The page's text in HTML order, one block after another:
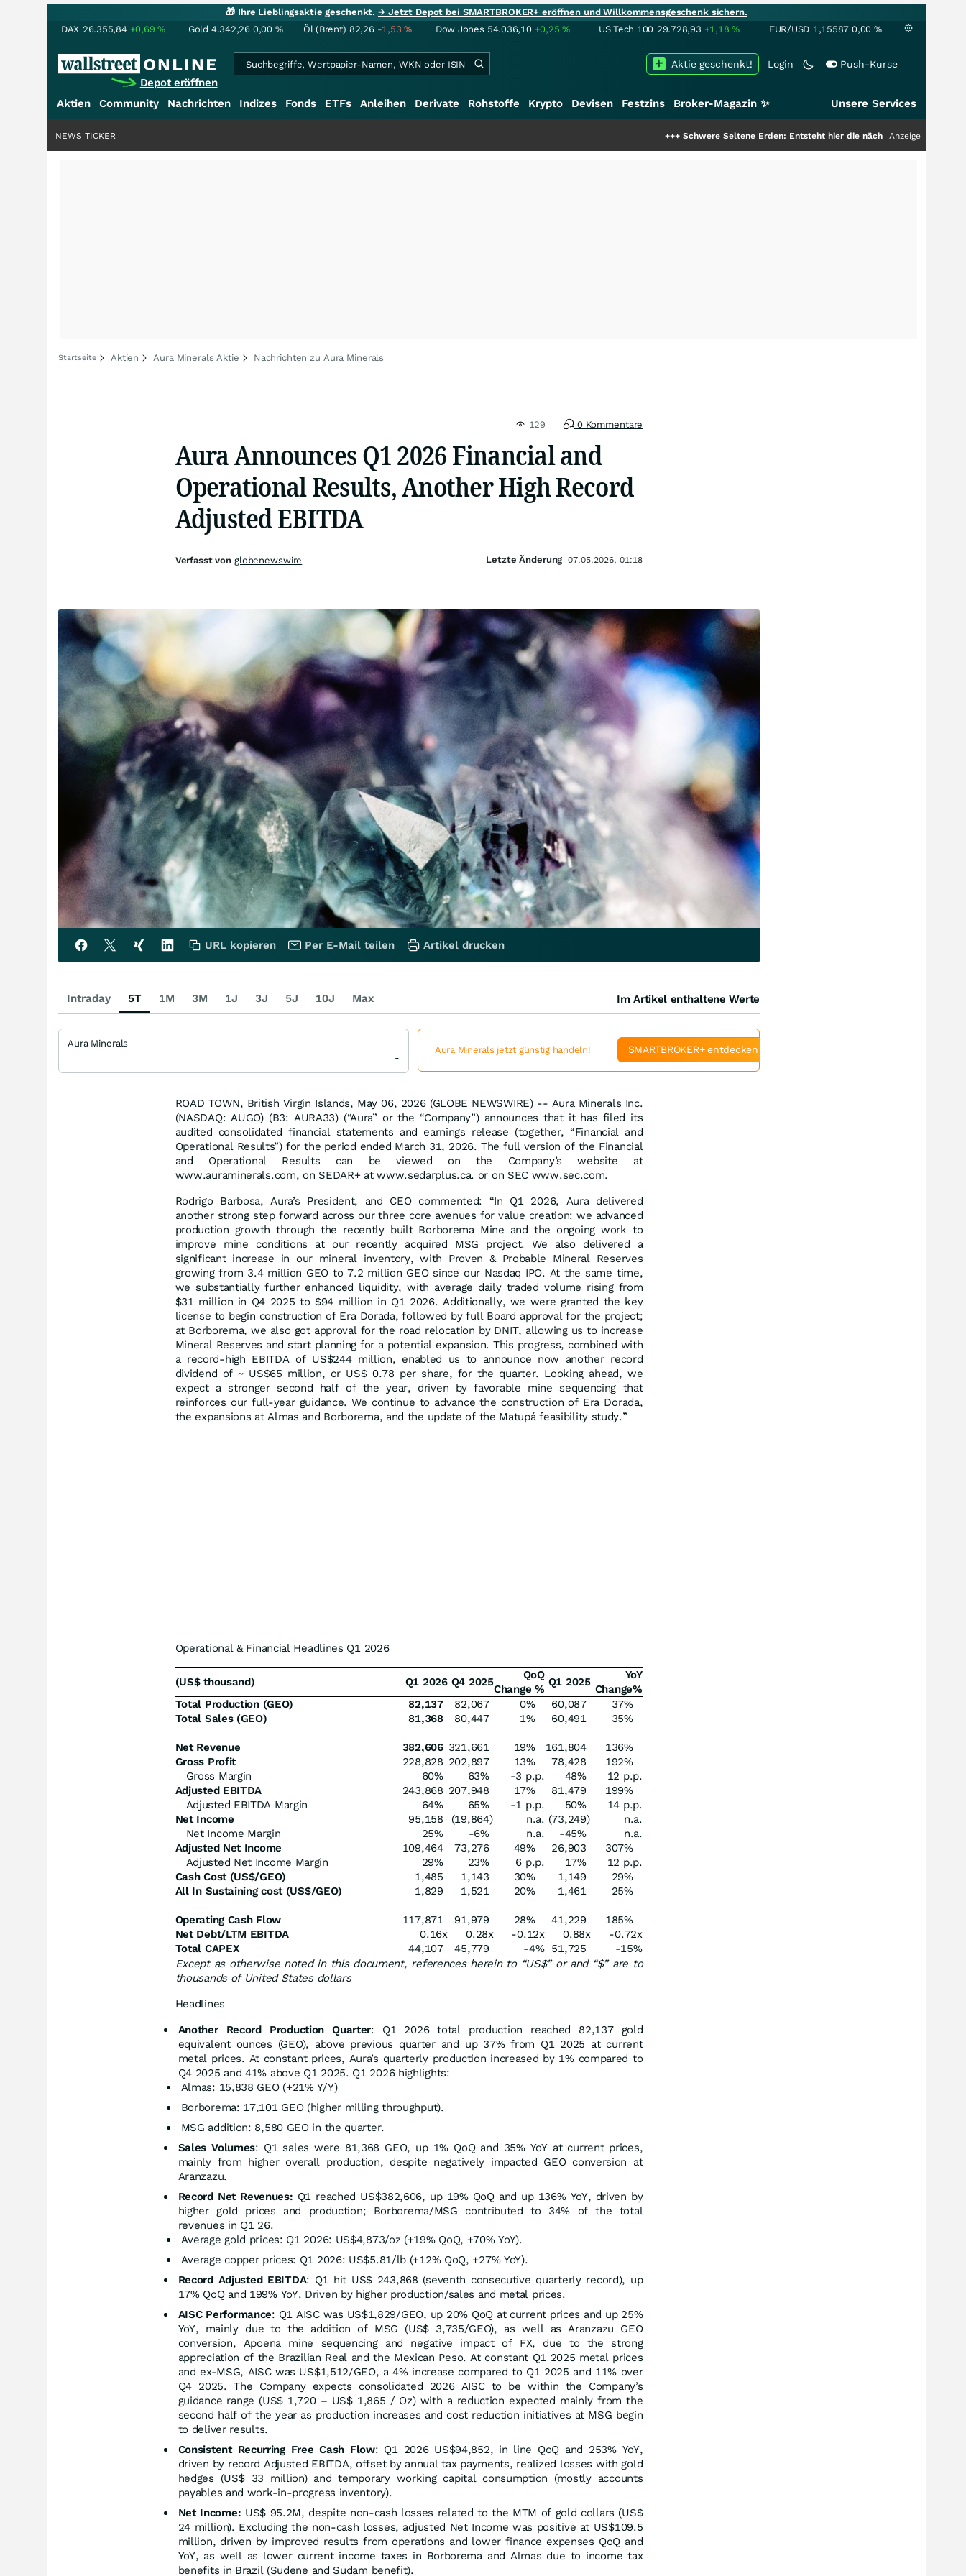
🎁 Ihre Lieblingsaktie geschenkt.→ Jetzt Depot bei SMARTBROKER+ eröffnen und Willkommensgeschenk sichern.
DAX 26.355,84 +0,69% Gold 4.342,26 0,00 % Öl (Brent) 82,26 -1,53% Dow Jones 54.036,10 +0,25% US Tech 100 29.728,93 +1,18% EUR/USD 1,15587 0,00 %
Depot eröffnen
Login Push-Kurse
Aktie geschenkt!
Aktien Community Nachrichten Indizes Fonds ETFs Anleihen Derivate Rohstoffe Krypto Devisen Festzins Broker-Magazin ✨ Unsere Services
Schwere Seltene Erden: Entsteht hier die nächste Milliardenstory?+++
Anzeige
NEWS TICKER
Startseite Aktien Aura Minerals Aktie Nachrichten zu Aura Minerals
129 0 Kommentare
Aura Announces Q1 2026 Financial and
Operational Results, Another High Record
Adjusted EBITDA
ROAD TOWN, British Virgin Islands, May 06, 2026 (GLOBE NEWSWIRE) -- Aura Minerals Inc.
(NASDAQ: AUGO) (B3: AURA33) (“Aura” or the “Company”) announces that it has filed its
audited consolidated financial statements and earnings release (together, “Financial and
Operational Results”) for the period ended March 31, 2026. The full version of the Financial
and Operational Results can be viewed on the Company’s website at
www.auraminerals.com, on SEDAR+ at www.sedarplus.ca. or on SEC www.sec.com.
Rodrigo Barbosa, Aura’s President, and CEO commented: “In Q1 2026, Aura delivered
another strong step forward across our three core avenues for value creation: we advanced
production growth through the recently built Borborema Mine and the ongoing work to
improve mine conditions at our recently acquired MSG project. We also delivered a
significant increase in our mineral inventory, with Proven & Probable Mineral Reserves
growing from 3.4 million GEO to 7.2 million GEO since our Nasdaq IPO. At the same time,
we substantially further enhanced liquidity, with average daily traded volume rising from
$31 million in Q4 2025 to $94 million in Q1 2026. Additionally, we were granted the key
license to begin construction of Era Dorada, followed by full Board approval for the project;
at Borborema, we also got approval for the road relocation by DNIT, allowing us to increase
Mineral Reserves and start planning for a potential expansion. This progress, combined with
a record-high EBITDA of US$244 million, enabled us to announce now another record
dividend of ~ US$65 million, or US$ 0.78 per share, for the quarter. Looking ahead, we
expect a stronger second half of the year, driven by favorable mine sequencing that
reinforces our full-year guidance. We continue to advance the construction of Era Dorada,
the expansions at Almas and Borborema, and the update of the Matupá feasibility study.”
Operational & Financial Headlines Q1 2026
(US$ thousand) Q1 2026 Q4 2025
QoQ
Change %
Q1 2025
YoY
Change%
Total Production (GEO)
82,137 82,067 0% 60,087
37%
Total Sales (GEO)
81,368 80,447 1% 60,491 35%
Net Revenue 382,606 321,661 19% 161,804
136%
Gross Profit
228,828 202,897 13% 78,428
192%
Gross Margin
60% 63% -3 p.p. 48%
12 p.p.
Adjusted EBITDA
243,868 207,948 17% 81,479
199%
Adjusted EBITDA Margin
64% 65% -1 p.p. 50%
14 p.p.
Net Income
95,158 (19,864) n.a. (73,249)
n.a.
Net Income Margin
25% -6% n.a. -45%
n.a.
Adjusted Net Income
109,464 73,276 49% 26,903
307%
Adjusted Net Income Margin
29% 23% 6 p.p. 17%
12 p.p.
Cash Cost (US$/GEO)
1,485 1,143 30% 1,149
29%
All In Sustaining cost (US$/GEO)
1,829 1,521 20% 1,461 25%
Operating Cash Flow 117,871 91,979 28% 41,229
185%
Net Debt/LTM EBITDA
0.16x 0.28x -0.12x 0.88x
-0.72x
Total CAPEX
44,107 45,779 -4% 51,725 -15%
Except as otherwise noted in this document, references herein to “US$” or and “$” are to
thousands of United States dollars
Headlines
Another Record Production Quarter: Q1 2026 total production reached 82,137 gold
equivalent ounces (GEO), above previous quarter and up 37% from Q1 2025 at current
metal prices. At constant prices, Aura’s quarterly production increased by 1% compared to
Q4 2025 and 41% above Q1 2025. Q1 2026 highlights:
Almas: 15,838 GEO (+21% Y/Y)
Borborema: 17,101 GEO (higher milling throughput).
MSG addition: 8,580 GEO in the quarter.
Sales Volumes: Q1 sales were 81,368 GEO, up 1% QoQ and 35% YoY at current prices,
mainly from higher overall production, despite negatively impacted GEO conversion at
Aranzazu.
Record Net Revenues: Q1 reached US$382,606, up 19% QoQ and up 136% YoY, driven by
higher gold prices and production; Borborema/MSG contributed to 34% of the total
revenues in Q1 26.
Average gold prices: Q1 2026: US$4,873/oz (+19% QoQ, +70% YoY).
Average copper prices: Q1 2026: US$5.81/lb (+12% QoQ, +27% YoY).
Record Adjusted EBITDA: Q1 hit US$ 243,868 (seventh consecutive quarterly record), up
17% QoQ and 199% YoY. Driven by higher production/sales and metal prices.
AISC Performance: Q1 AISC was US$1,829/GEO, up 20% QoQ at current prices and up 25%
YoY, mainly due to the addition of MSG (US$ 3,735/GEO), as well as Aranzazu GEO
conversion, Apoena mine sequencing and negative impact of FX, due to the strong
appreciation of the Brazilian Real and the Mexican Peso. At constant Q1 2025 metal prices
and ex-MSG, AISC was US$1,512/GEO, a 4% increase compared to Q1 2025 and 11% over
Q4 2025. The Company expects consolidated 2026 AISC to be within the Company’s
guidance range (US$ 1,720 – US$ 1,865 / Oz) with a reduction expected mainly from the
second half of the year as production increases and cost reduction initiatives at MSG begin
to deliver results.
Consistent Recurring Free Cash Flow: Q1 2026 US$94,852, in line QoQ and 253% YoY,
driven by record Adjusted EBITDA, offset by annual tax payments, realized losses with gold
hedges (US$ 33 million) and temporary working capital consumption (mostly accounts
payables and work-in-progress inventory).
Net Income: US$ 95.2M, despite non-cash losses related to the MTM of gold collars (US$
24 million). Excluding the non-cash losses, adjusted Net Income was positive at US$109.5
million, driven by improved results from operations and lower finance expenses QoQ and
YoY, as well as lower current income taxes in Borborema and Almas due to income tax
benefits in Brazil (Sudene and Sudam benefit).
Verfasst von globenewswire Letzte Änderung 07.05.2026, 01:18
URL kopieren Per E-Mail teilen Artikel drucken
Intraday 5T 1M 3M 1J 3J 5J 10J Max Im Artikel enthaltene Werte
Aura Minerals
-
Aura Minerals jetzt günstig handeln! SMARTBROKER+ entdecken